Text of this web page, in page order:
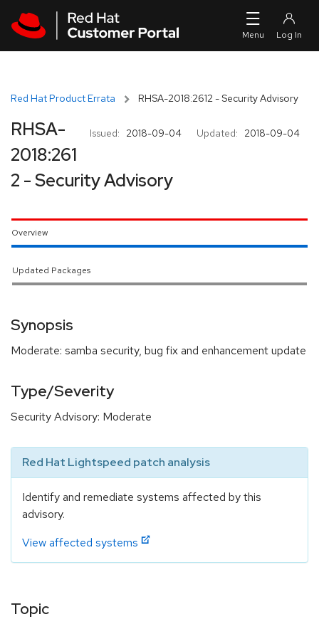
Red Hat Product Errata RHSA-2018:2612 - Security Advisory
Issued: 2018-09-04 Updated: 2018-09-04
RHSA-
2018:261
2 - Security Advisory
Overview
Updated Packages
Synopsis
Moderate: samba security, bug fix and enhancement update
Type/Severity
Security Advisory: Moderate
Red Hat Lightspeed patch analysis
Identify and remediate systems affected by this
advisory.
View affected systems
Topic